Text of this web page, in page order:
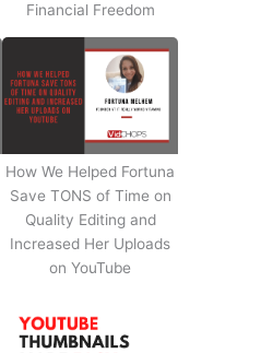
Financial Freedom
How We Helped Fortuna
Save TONS of Time on
Quality Editing and
Increased Her Uploads
on YouTube